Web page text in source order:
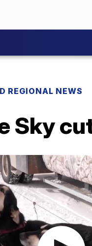
REGIONAL NEWS
Sky